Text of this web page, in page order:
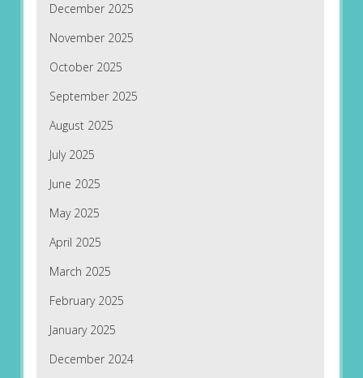
December 2025
November 2025
October 2025
September 2025
August 2025
July 2025
June 2025
May 2025
April 2025
March 2025
February 2025
January 2025
December 2024